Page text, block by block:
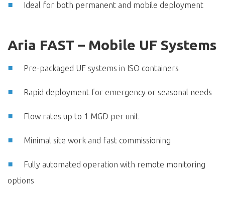
Ideal for both permanent and mobile deployment
Aria FAST – Mobile UF Systems
Pre-packaged UF systems in ISO containers
Rapid deployment for emergency or seasonal needs
Flow rates up to 1 MGD per unit
Minimal site work and fast commissioning
Fully automated operation with remote monitoring
options